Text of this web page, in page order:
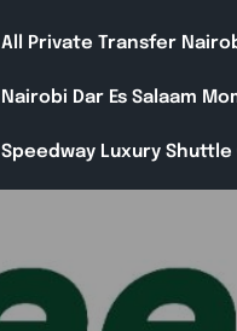
All Private Transfer
Nairobi Dar Es Salaam
Speedway Luxury